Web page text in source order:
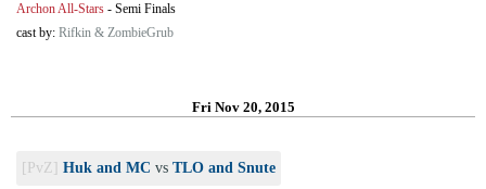
Archon All-Stars - Semi Finals
cast by: Rifkin & ZombieGrub
Fri Nov 20, 2015
[PvZ] Huk and MC vs TLO and Snute